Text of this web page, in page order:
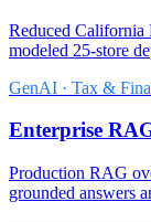
Reduced California
modeled 25-store
GenAI · Tax &
Enterprise
Production RAG
grounded answers